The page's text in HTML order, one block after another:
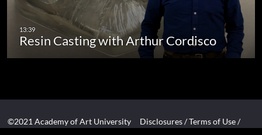
Resin Casting with Arthur Cordisco
©2021 Academy of Art University Disclosures/Terms of Use/